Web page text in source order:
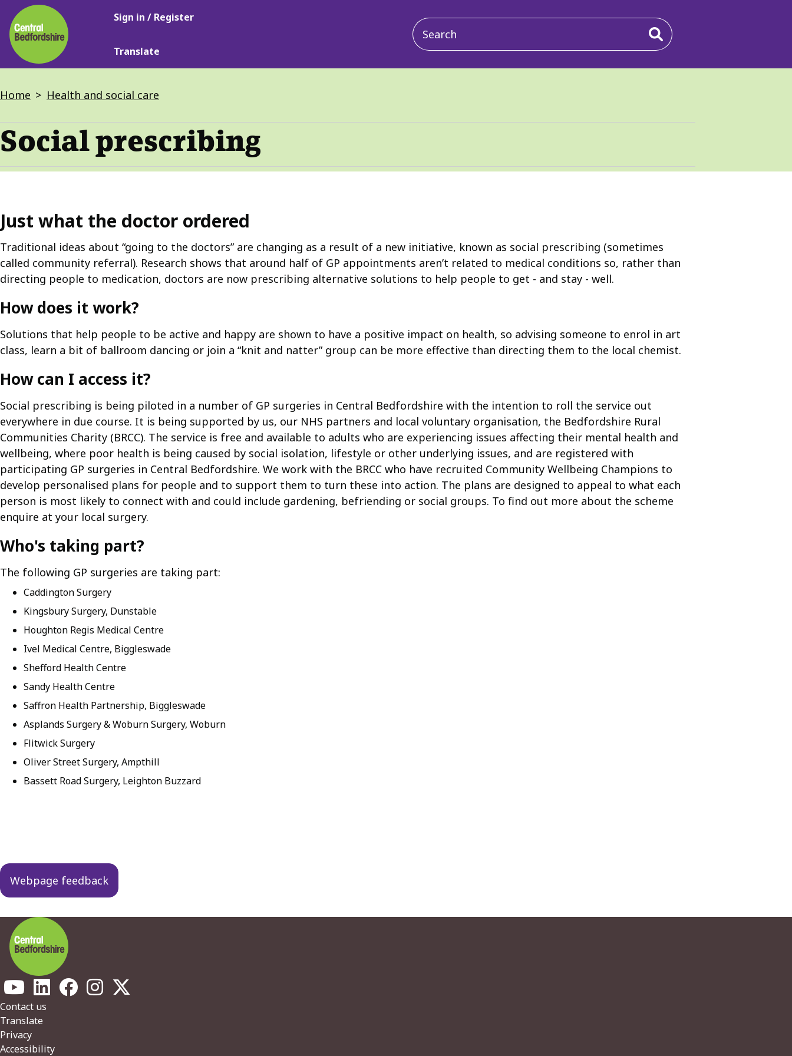
Skip
to
main
content
Main
Sign in / Register
Translate
Main
navigation
Breadcrumbs
Home Health and social care
Social prescribing
Just what the doctor ordered
Traditional ideas about “going to the doctors” are changing as a result of a new initiative, known as social prescribing (sometimes
called community referral). Research shows that around half of GP appointments aren’t related to medical conditions so, rather than
directing people to medication, doctors are now prescribing alternative solutions to help people to get - and stay - well.
How does it work?
Solutions that help people to be active and happy are shown to have a positive impact on health, so advising someone to enrol in art
class, learn a bit of ballroom dancing or join a “knit and natter” group can be more effective than directing them to the local chemist.
How can I access it?
Social prescribing is being piloted in a number of GP surgeries in Central Bedfordshire with the intention to roll the service out
everywhere in due course. It is being supported by us, our NHS partners and local voluntary organisation, the Bedfordshire Rural
Communities Charity (BRCC). The service is free and available to adults who are experiencing issues affecting their mental health and
wellbeing, where poor health is being caused by social isolation, lifestyle or other underlying issues, and are registered with
participating GP surgeries in Central Bedfordshire. We work with the BRCC who have recruited Community Wellbeing Champions to
develop personalised plans for people and to support them to turn these into action. The plans are designed to appeal to what each
person is most likely to connect with and could include gardening, befriending or social groups. To find out more about the scheme
enquire at your local surgery.
Who's taking part?
The following GP surgeries are taking part:
Caddington Surgery
Kingsbury Surgery, Dunstable
Houghton Regis Medical Centre
Ivel Medical Centre, Biggleswade
Shefford Health Centre
Sandy Health Centre
Saffron Health Partnership, Biggleswade
Asplands Surgery & Woburn Surgery, Woburn
Flitwick Surgery
Oliver Street Surgery, Ampthill
Bassett Road Surgery, Leighton Buzzard
navigation
Webpage feedback
Footer
Contact us
Translate
Privacy
Accessibility